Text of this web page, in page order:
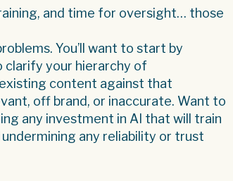
and time for oversight… those
You’ll want to start by
clarify your hierarchy of
content against that
off brand, or inaccurate. Want to
any investment in AI that will train
any reliability or trust